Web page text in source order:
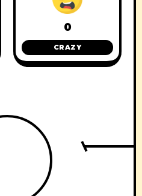
0
CRAZY